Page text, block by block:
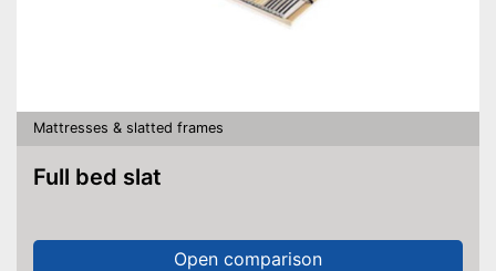
Mattresses & slatted frames
Full bed slat
Open comparison